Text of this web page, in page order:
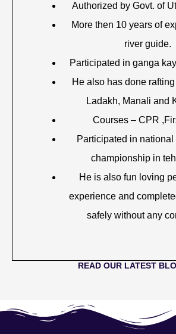
Authorized by Govt. of
More then 10 years of
river guide.
Participated in ganga
He also has done
Ladakh, Manali and
Courses – CPR
Participated in
championship in
He is also fun loving
experience and
safely without any
READ OUR LATEST